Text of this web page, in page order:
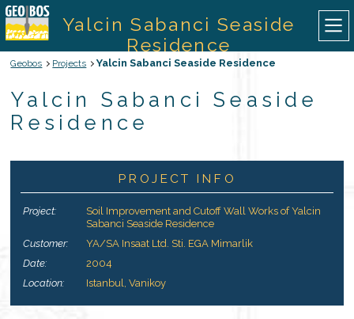
Yalcin Sabanci Seaside
Residence
OUR SERVICES
OUR EQUIPMENTS
OUR PROJECTS
Geobos Projects Yalcin Sabanci Seaside Residence
Yalcin Sabanci Seaside
Residence
PROJECT INFO
Project:
Soil Improvement and Cutoff Wall Works of Yalcin
Sabanci Seaside Residence
Customer:
YA/SA Insaat Ltd. Sti. EGA Mimarlik
Date:
2004
Location:
Istanbul, Vanikoy